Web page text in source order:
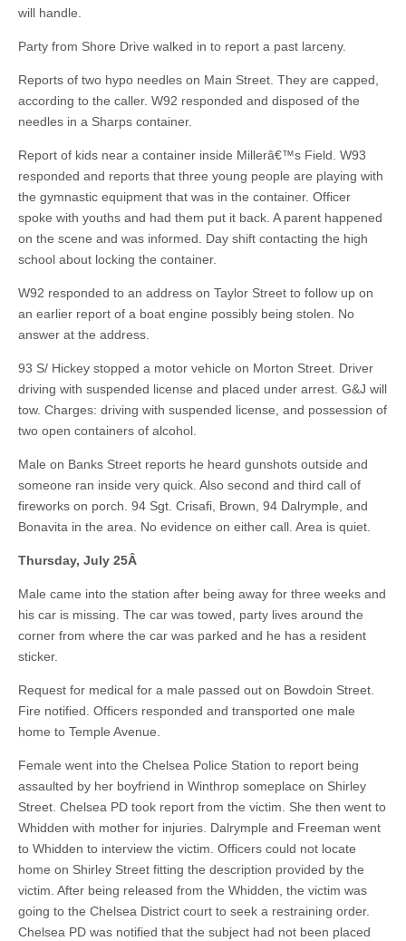
will handle.
Party from Shore Drive walked in to report a past larceny.
Reports of two hypo needles on Main Street. They are capped,
according to the caller. W92 responded and disposed of the
needles in a Sharps container.
Report of kids near a container inside Millerâ€™s Field. W93
responded and reports that three young people are playing with
the gymnastic equipment that was in the container. Officer
spoke with youths and had them put it back. A parent happened
on the scene and was informed. Day shift contacting the high
school about locking the container.
W92 responded to an address on Taylor Street to follow up on
an earlier report of a boat engine possibly being stolen. No
answer at the address.
93 S/ Hickey stopped a motor vehicle on Morton Street. Driver
driving with suspended license and placed under arrest. G&J will
tow. Charges: driving with suspended license, and possession of
two open containers of alcohol.
Male on Banks Street reports he heard gunshots outside and
someone ran inside very quick. Also second and third call of
fireworks on porch. 94 Sgt. Crisafi, Brown, 94 Dalrymple, and
Bonavita in the area. No evidence on either call. Area is quiet.
Thursday, July 25Â
Male came into the station after being away for three weeks and
his car is missing. The car was towed, party lives around the
corner from where the car was parked and he has a resident
sticker.
Request for medical for a male passed out on Bowdoin Street.
Fire notified. Officers responded and transported one male
home to Temple Avenue.
Female went into the Chelsea Police Station to report being
assaulted by her boyfriend in Winthrop someplace on Shirley
Street. Chelsea PD took report from the victim. She then went to
Whidden with mother for injuries. Dalrymple and Freeman went
to Whidden to interview the victim. Officers could not locate
home on Shirley Street fitting the description provided by the
victim. After being released from the Whidden, the victim was
going to the Chelsea District court to seek a restraining order.
Chelsea PD was notified that the subject had not been placed